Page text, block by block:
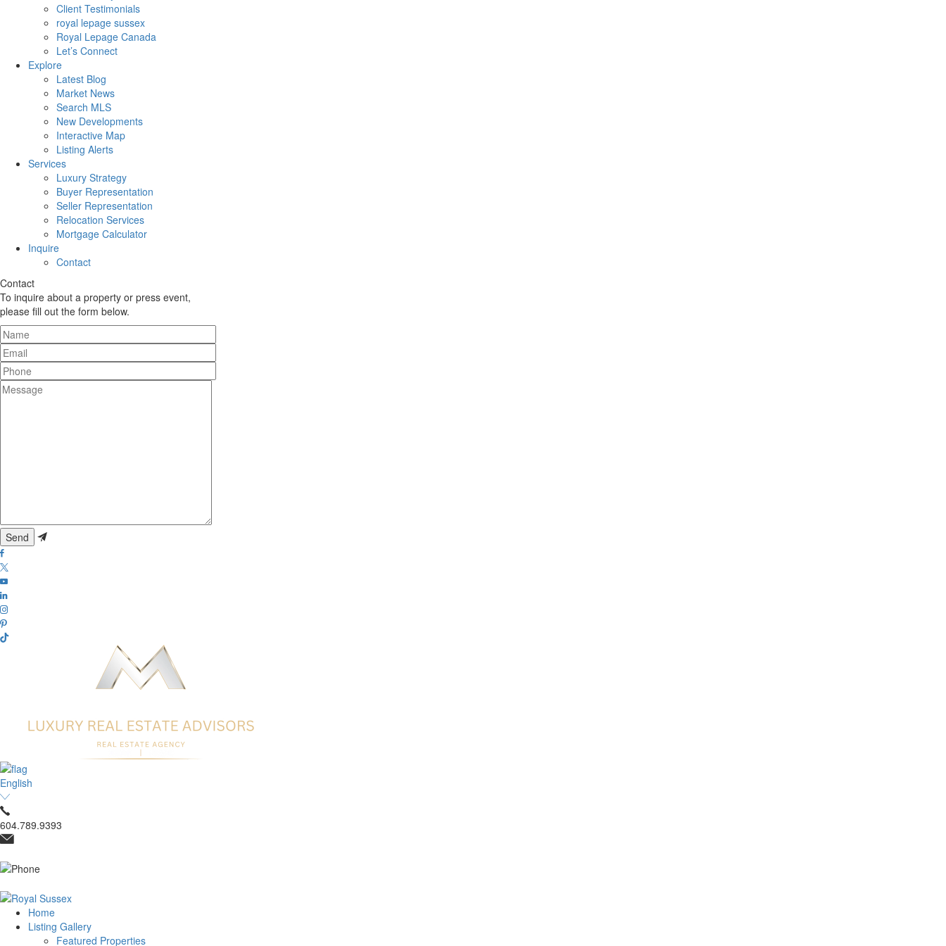
Client Testimonials
royal lepage sussex
Royal Lepage Canada
Let’s Connect
Explore
Latest Blog
Market News
Search MLS
New Developments
Interactive Map
Listing Alerts
Services
Luxury Strategy
Buyer Representation
Seller Representation
Relocation Services
Mortgage Calculator
Inquire
Contact
Contact
To inquire about a property or press event,
please fill out the form below.
Name
Email
Phone
Message
English
604.789.9393
Home
Listing Gallery
Featured Properties